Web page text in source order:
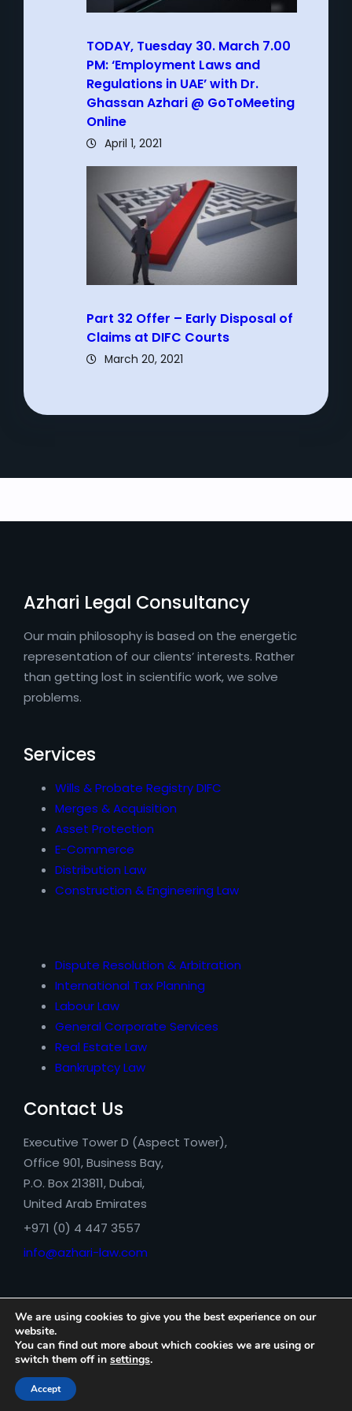
TODAY, Tuesday 30. March 7.00
PM: ‘Employment Laws and
Regulations in UAE’ with Dr.
Ghassan Azhari @ GoToMeeting
Online
April 1, 2021
Part 32 Offer – Early Disposal of
Claims at DIFC Courts
March 20, 2021
Azhari Legal Consultancy
Our main philosophy is based on the energetic
representation of our clients’ interests. Rather
than getting lost in scientific work, we solve
problems.
Services
Wills & Probate Registry DIFC
Merges & Acquisition
Asset Protection
E-Commerce
Distribution Law
Construction & Engineering Law
Dispute Resolution & Arbitration
International Tax Planning
Labour Law
General Corporate Services
Real Estate Law
Bankruptcy Law
Contact Us
Executive Tower D (Aspect Tower),
Office 901, Business Bay,
P.O. Box 213811, Dubai,
United Arab Emirates
+971 (0) 4 447 3557
info@azhari-law.com
Azhari Legal Consultancy © 2026
We are using cookies to give you the best experience on our
website.
You can find out more about which cookies we are using or
switch them off in settings.
Accept